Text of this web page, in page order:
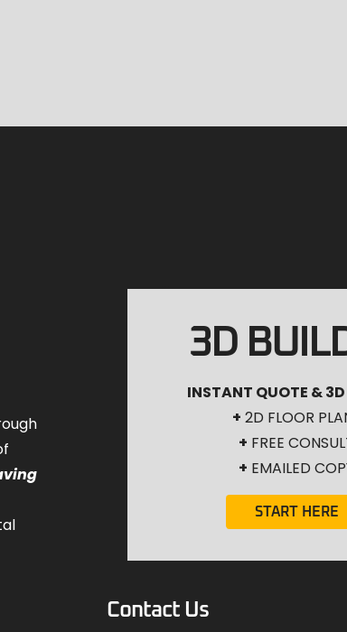
3D
INSTANT QUOTE & 3D
+ 2D FLOOR
+ FREE
+ EMAILED
START HERE
Contact Us